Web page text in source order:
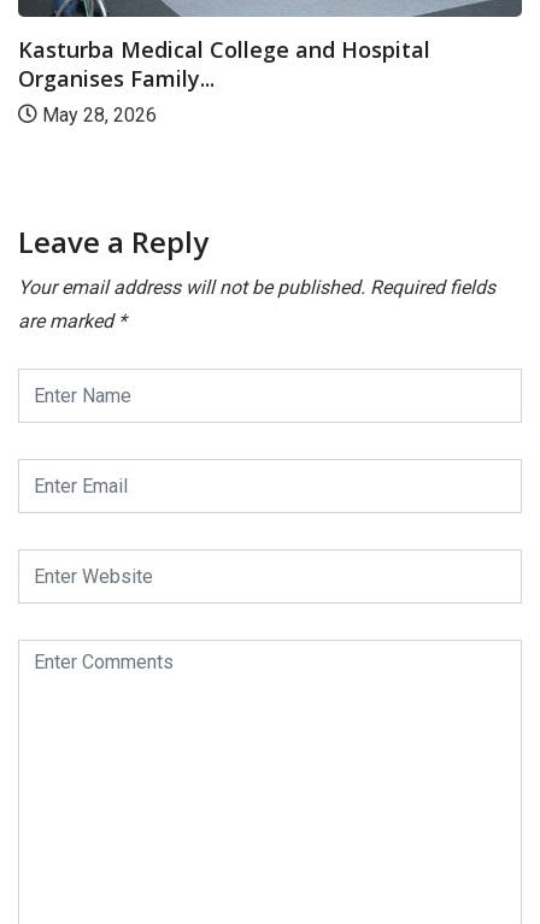
Kasturba Medical College and Hospital
Organises Family...
May 28, 2026
Leave a Reply
Your email address will not be published. Required fields
are marked *